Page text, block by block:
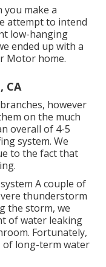
you make a
attempt to intend
low-hanging
ended up with a
Motor home.
CA
however
on the much
overall of 4-5
system. We
to the fact that
A couple of
thunderstorm
the storm, we
of water leaking
Fortunately,
of long-term water